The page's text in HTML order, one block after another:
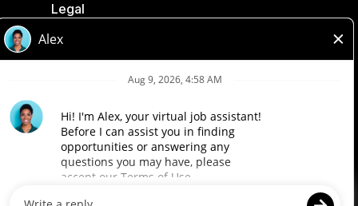
Legal
Accessibility
Loblaw Companies